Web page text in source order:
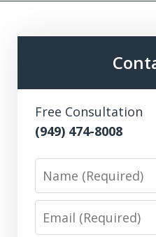
Free Consultation
(949) 474-8008
Name
Email